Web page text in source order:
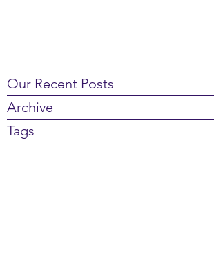
Our Recent Posts
Archive
Tags